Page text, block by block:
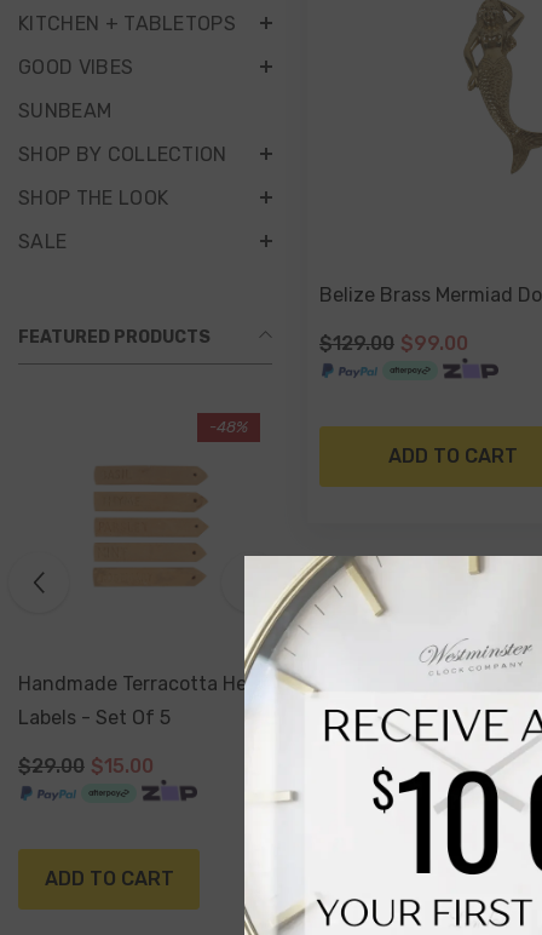
KITCHEN + TABLETOPS
GOOD VIBES
SUNBEAM
SHOP BY COLLECTION
SHOP THE LOOK
SALE
FEATURED PRODUCTS
-17%
Sold Out
Antiqued Silver Watering
Can Planter 16 X 15 Cm
$29.99 $24.99
NOTIFY ME
Belize Brass Mermiad
$129.00 $99.00
ADD TO CART